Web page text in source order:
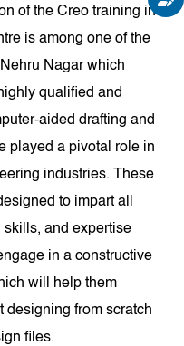
of the Creo training in
is among one of the
Nagar which
qualified and
aided drafting and
played a pivotal role in
industries. These
to impart all
and expertise
in a constructive
will help them
designing from scratch
files.